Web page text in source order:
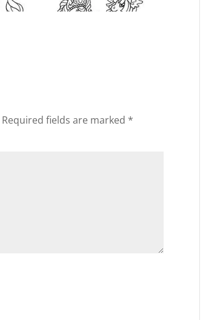
Required fields are marked *